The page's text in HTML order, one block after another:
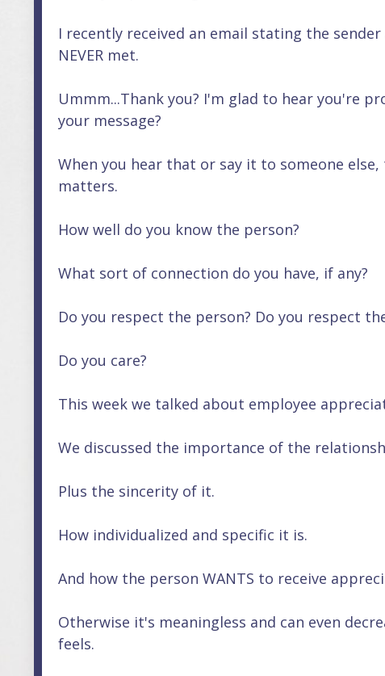
I recently received an email stating the
NEVER met.
Ummm...Thank you? I'm glad to hear you're
your message?
When you hear that or say it to someone
matters.
How well do you know the person?
What sort of connection do you have, if any?
Do you respect the person? Do you respect
Do you care?
This week we talked about employee
We discussed the importance of the
Plus the sincerity of it.
How individualized and specific it is.
And how the person WANTS to receive
Otherwise it's meaningless and can even
feels.